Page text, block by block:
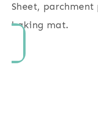
Sheet,
baking mat.